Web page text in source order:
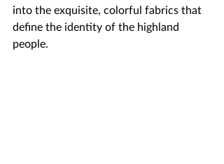
into the exquisite, colorful fabrics that
define the identity of the highland
people.